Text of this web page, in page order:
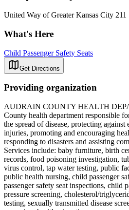
United Way of Greater Kansas City 211
What's Here
Child Passenger Safety Seats
Get Directions
Providing organization
AUDRAIN COUNTY HEALTH
County health department responsible
the spread of disease, protecting against
injuries, promoting and encouraging
responding to disasters and assisting
Services include: baby furniture, birth
records, food poisoning investigation,
virus control, tap water testing, public
public health nursing, child passenger
passenger safety seat inspections, child
pressure screening, cholesterol/
testing, sexually transmitted disease